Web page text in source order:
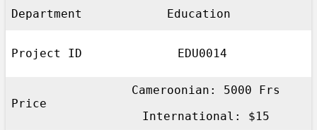
Department Education
Project ID EDU0014
Price
Cameroonian: 5000 Frs
International: $15